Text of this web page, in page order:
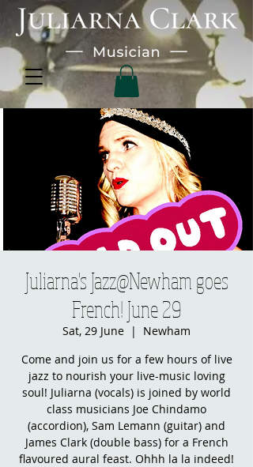
Juliarna's Jazz@Newham goes
French! June 29
Sat, 29 June
  |
Newham
Come and join us for a few hours of live
jazz to nourish your live-music loving
soul! Juliarna (vocals) is joined by world
class musicians Joe Chindamo
(accordion), Sam Lemann (guitar) and
James Clark (double bass) for a French
flavoured aural feast. Ohhh la la indeed!